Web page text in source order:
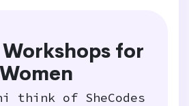
for
Women
think of SheCodes